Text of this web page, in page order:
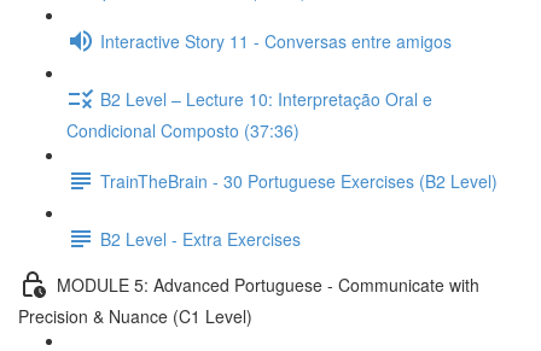
Interactive Story 11 - Conversas entre amigos
B2 Level – Lecture 10: Interpretação Oral e
Condicional Composto (37:36)
TrainTheBrain - 30 Portuguese Exercises (B2 Level)
B2 Level - Extra Exercises
MODULE 5: Advanced Portuguese - Communicate with
Precision & Nuance (C1 Level)